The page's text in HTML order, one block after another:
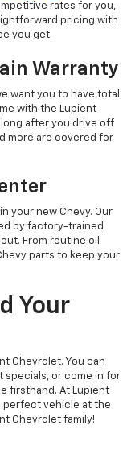
rates for you,
pricing with
you get.
Warranty
want you to have total
with the Lupient
long after you drive off
more are covered for
your new Chevy. Our
by factory-trained
From routine oil
parts to keep your
Your
Chevrolet. You can
specials, or come in for
firsthand. At Lupient
perfect vehicle at the
Chevrolet family!